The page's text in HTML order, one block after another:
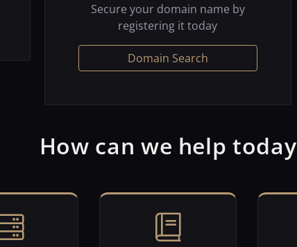
Secure your domain name by
registering it today
Domain Search
How can we help today